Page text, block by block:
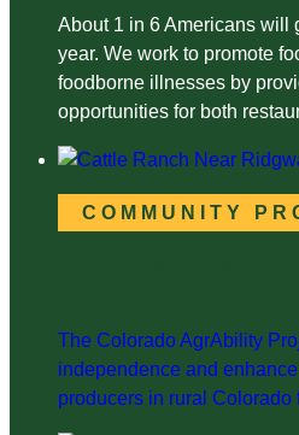
About 1 in 6 Americans will
year. We work to promote
foodborne illnesses by
opportunities for both
COMMUNITY
The Colorado AgrAbility
independence and
producers in rural Colorado